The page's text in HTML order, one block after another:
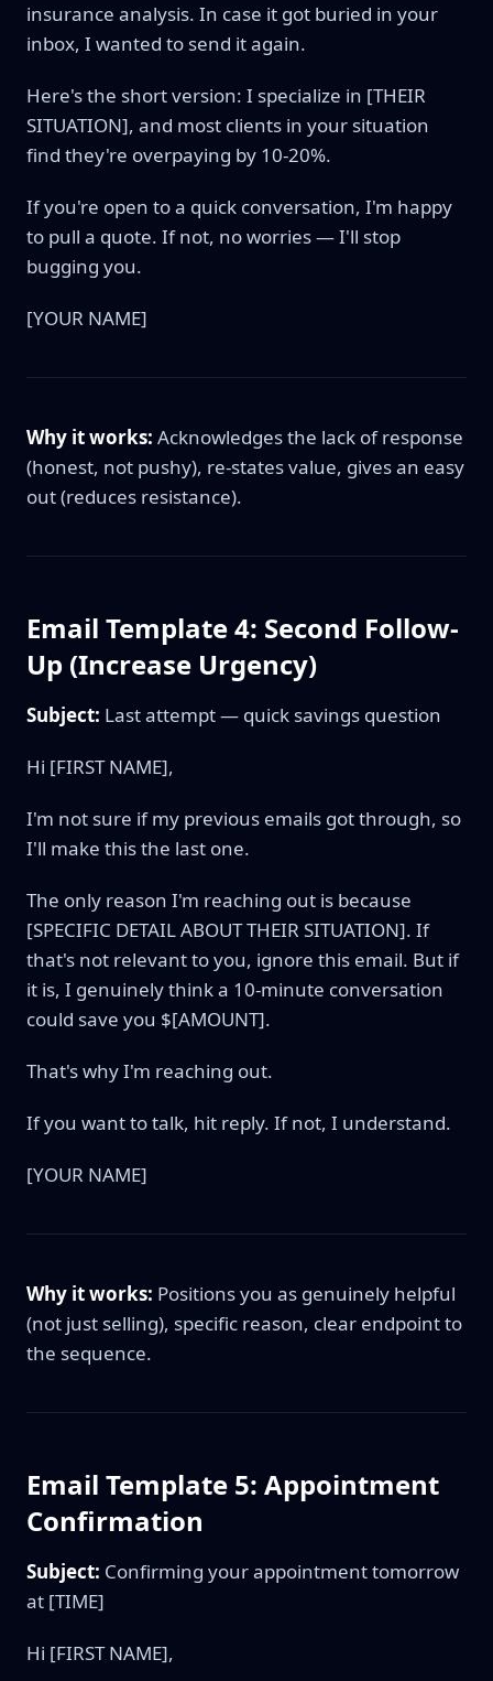
insurance analysis. In case it got buried in your
inbox, I wanted to send it again.
Here's the short version: I specialize in [THEIR
SITUATION], and most clients in your situation
find they're overpaying by 10-20%.
If you're open to a quick conversation, I'm happy
to pull a quote. If not, no worries — I'll stop
bugging you.
[YOUR NAME]
Why it works: Acknowledges the lack of response
(honest, not pushy), re-states value, gives an easy
out (reduces resistance).
Email Template 4: Second Follow-
Up (Increase Urgency)
Subject: Last attempt — quick savings question
Hi [FIRST NAME],
I'm not sure if my previous emails got through, so
I'll make this the last one.
The only reason I'm reaching out is because
[SPECIFIC DETAIL ABOUT THEIR SITUATION]. If
that's not relevant to you, ignore this email. But if
it is, I genuinely think a 10-minute conversation
could save you $[AMOUNT].
That's why I'm reaching out.
If you want to talk, hit reply. If not, I understand.
[YOUR NAME]
Why it works: Positions you as genuinely helpful
(not just selling), specific reason, clear endpoint to
the sequence.
Email Template 5: Appointment
Confirmation
Subject: Confirming your appointment tomorrow
at [TIME]
Hi [FIRST NAME],